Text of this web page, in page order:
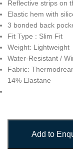
Reflective strips on
Elastic hem with
3 bonded back
Fit Type : Slim Fit
Weight: Lightweight
Water-Resistant /
Fabric:
14% Elastane
Add to